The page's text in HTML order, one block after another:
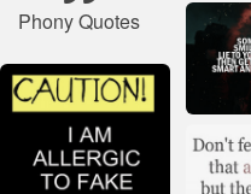
Phony Quotes